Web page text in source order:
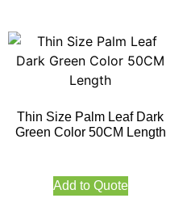
Thin Size Palm Leaf Dark
Green Color 50CM Length
Add to Quote